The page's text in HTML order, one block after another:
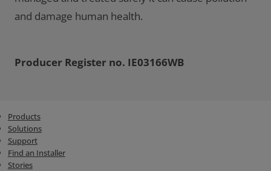
and damage human health.
Producer Register no. IE03166WB
Products
Solutions
Support
Find an Installer
Stories